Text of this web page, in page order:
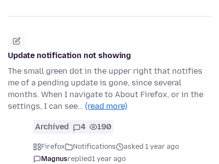
Update notification not showing
The small green dot in the upper right that notifies
me of a pending update is gone, since several
months. When I navigate to About Firefox, or in the
settings, I can see… (read more)
Archived 4 190
Firefox Notifications
asked 1 year ago
Magnusreplied1 year ago